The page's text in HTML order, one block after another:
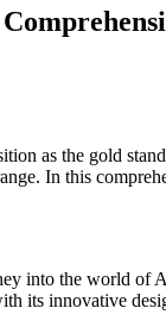
as the gold
In this
into the world of
its innovative